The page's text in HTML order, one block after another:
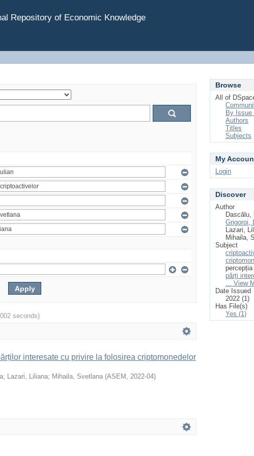
Repository of Economic Knowledge
seconds)
interesate cu privire la folosirea criptomonedelor
; Lazari, Liliana; Mihaila, Svetlana (ASEM , 2022-04)
Browse
All of
By Issue
Authors
Titles
Subjects
My
Login
Discover
Author
Dascălu,
Grigoroi,
Lazari,
Mihaila,
Subject
părți
... View
Date Issued
2022 (1)
Has File(s)
Yes (1)